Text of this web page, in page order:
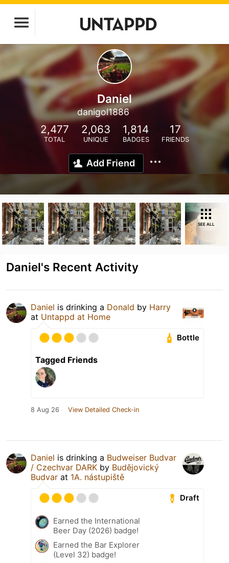
Daniel
danigol1886
2,477
TOTAL
2,063
UNIQUE
1,814
BADGES
17
FRIENDS
Add Friend
SEE ALL
Daniel's Recent Activity
Daniel is drinking a Donald by Harry
at Untappd at Home
Bottle
Tagged Friends
8 Aug 26 View Detailed Check-in
Daniel is drinking a Budweiser Budvar
/ Czechvar DARK by Budějovický
Budvar at 1A. nástupiště
Draft
Earned the International
Beer Day (2026) badge!
Earned the Bar Explorer
(Level 32) badge!